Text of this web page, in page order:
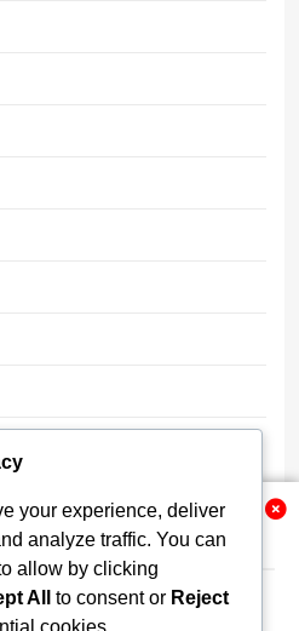
News
your experience, deliver
analyze traffic. You can
allow by clicking
All to consent or Reject
cookies.